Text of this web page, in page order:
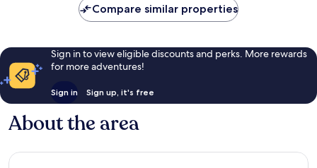
Compare similar properties
Sign in to view eligible discounts and perks. More rewards
for more adventures!
Sign in Sign up, it's free
About the area